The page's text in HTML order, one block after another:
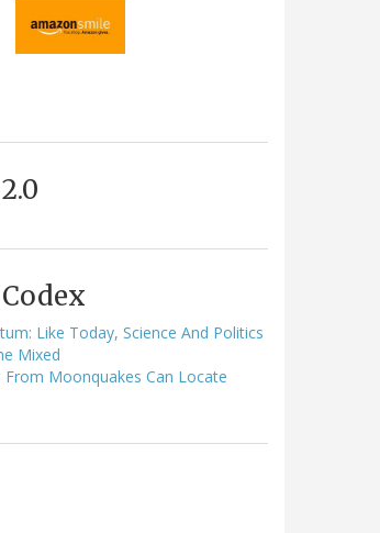
Like Today, Science And Politics
Mixed
From Moonquakes Can Locate